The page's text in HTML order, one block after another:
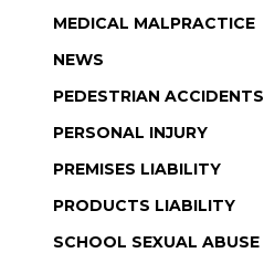
MEDICAL MALPRACTICE
NEWS
PEDESTRIAN ACCIDENTS
PERSONAL INJURY
PREMISES LIABILITY
PRODUCTS LIABILITY
SCHOOL SEXUAL ABUSE